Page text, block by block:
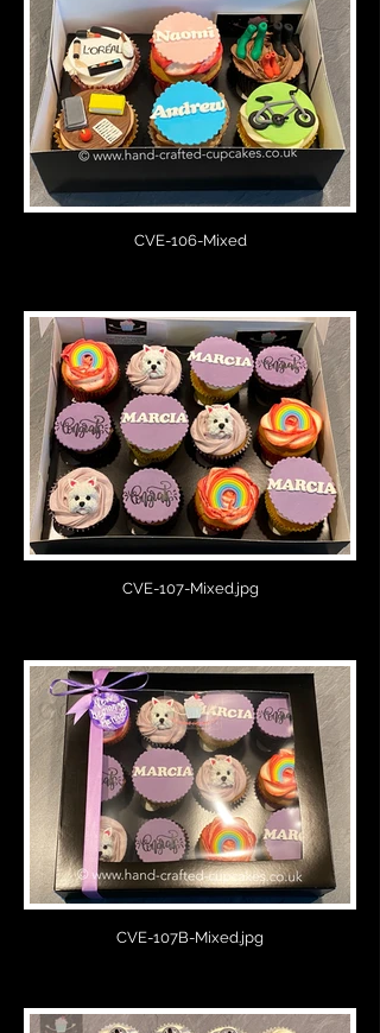
CVE-106-Mixed
CVE-107-Mixed.jpg
CVE-107B-Mixed.jpg